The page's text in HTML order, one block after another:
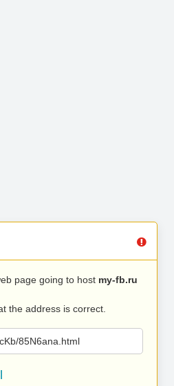
page going to host my-fb.ru
the address is correct.
85N6ana.html